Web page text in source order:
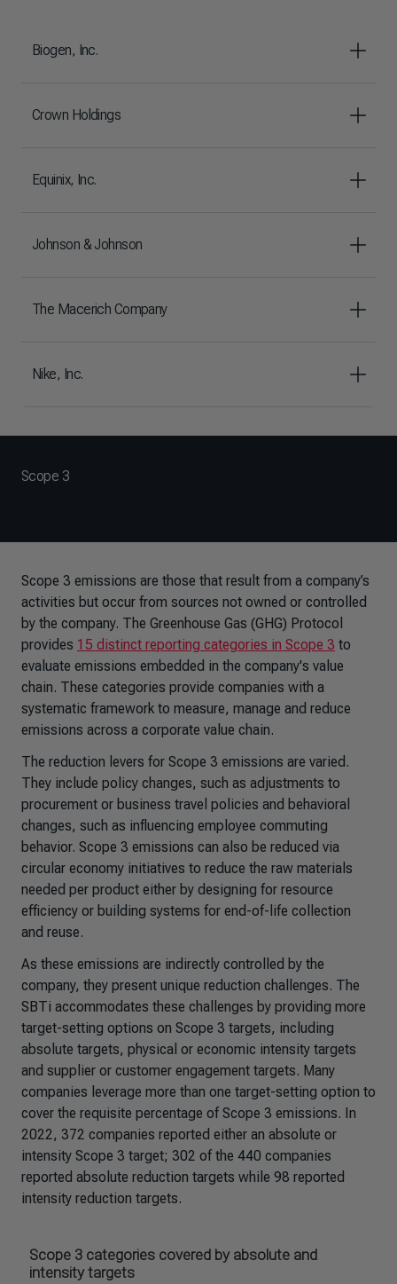
Biogen, Inc.
Crown Holdings
Equinix, Inc.
Johnson & Johnson
The Macerich Company
Nike, Inc.
Scope 3
Scope 3 emissions are those that result from a company’s
activities but occur from sources not owned or controlled
by the company. The Greenhouse Gas (GHG) Protocol
provides 15 distinct reporting categories in Scope 3 to
evaluate emissions embedded in the company's value
chain. These categories provide companies with a
systematic framework to measure, manage and reduce
emissions across a corporate value chain.
The reduction levers for Scope 3 emissions are varied.
They include policy changes, such as adjustments to
procurement or business travel policies and behavioral
changes, such as influencing employee commuting
behavior. Scope 3 emissions can also be reduced via
circular economy initiatives to reduce the raw materials
needed per product either by designing for resource
efficiency or building systems for end-of-life collection
and reuse.
As these emissions are indirectly controlled by the
company, they present unique reduction challenges. The
SBTi accommodates these challenges by providing more
target-setting options on Scope 3 targets, including
absolute targets, physical or economic intensity targets
and supplier or customer engagement targets. Many
companies leverage more than one target-setting option to
cover the requisite percentage of Scope 3 emissions. In
2022, 372 companies reported either an absolute or
intensity Scope 3 target; 302 of the 440 companies
reported absolute reduction targets while 98 reported
intensity reduction targets.